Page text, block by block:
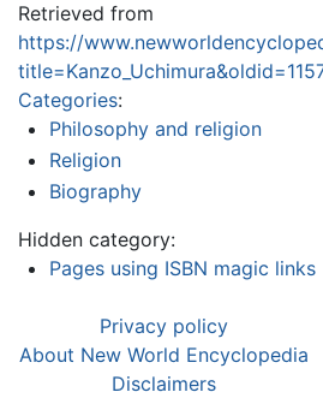
Retrieved from
https://
Categories:
Philosophy and religion
Religion
Biography
Hidden category:
Pages using ISBN magic links
Privacy policy
About New World Encyclopedia
Disclaimers